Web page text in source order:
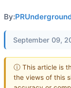
By:
September 09,
ⓘ This article is
the views of this